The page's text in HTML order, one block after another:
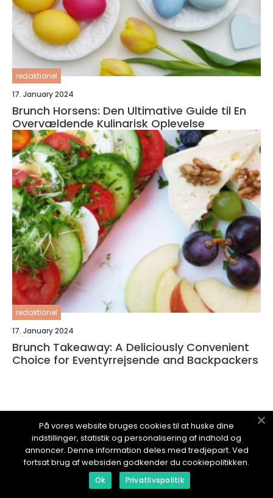
redaktionel
17. January 2024
Brunch Horsens: Den Ultimative Guide til En
Overvældende Kulinarisk Oplevelse
redaktionel
17. January 2024
Brunch Takeaway: A Deliciously Convenient
Choice for Eventyrrejsende and Backpackers
OPLEVELSESLAND.dk
På vores website bruges cookies til at huske dine
indstillinger, statistik og personalisering af indhold og
annoncer. Denne information deles med tredjepart. Ved
fortsat brug af websiden godkender du cookiepolitikken.
Ok Privatlivspolitik